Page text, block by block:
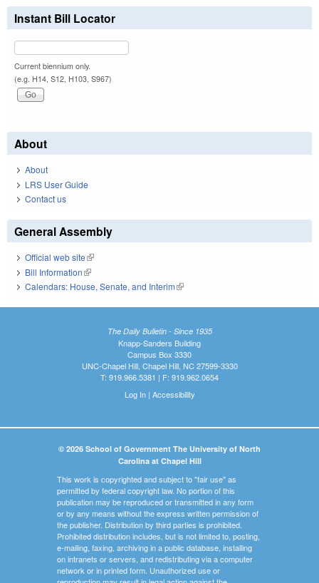
Instant Bill Locator
Current biennium only.
(e.g. H14, S12, H103, S967)
About
About
LRS User Guide
Contact us
General Assembly
Official web site(link is external)
Bill Information(link is external)
Calendars: House, Senate, and Interim(link is external)
The Daily Bulletin - Since 1935
Knapp-Sanders Building
Campus Box 3330
UNC-Chapel Hill, Chapel Hill, NC 27599-3330
T: 919.966.5381 | F: 919.962.0654
Log In| Accessibility
© 2026 School of Government The University of North
Carolina at Chapel Hill
This work is copyrighted and subject to "fair use" as
permitted by federal copyright law. No portion of this
publication may be reproduced or transmitted in any form
or by any means without the express written permission of
the publisher. Distribution by third parties is prohibited.
Prohibited distribution includes, but is not limited to, posting,
e-mailing, faxing, archiving in a public database, installing
on intranets or servers, and redistributing via a computer
network or in printed form. Unauthorized use or